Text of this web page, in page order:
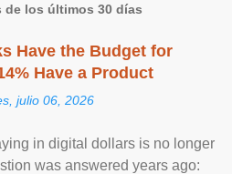
los últimos 30 días
Have the Budget for
Have a Product
julio 06, 2026
in digital dollars is no longer
was answered years ago: